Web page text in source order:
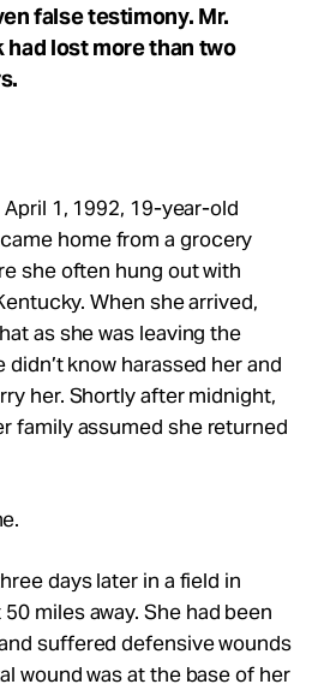
false testimony. Mr.
had lost more than two
1, 1992, 19-year-old
home from a grocery
she often hung out with
When she arrived,
as she was leaving the
didn’t know harassed her and
her. Shortly after midnight,
family assumed she returned
days later in a field in
miles away. She had been
suffered defensive wounds
wound was at the base of her